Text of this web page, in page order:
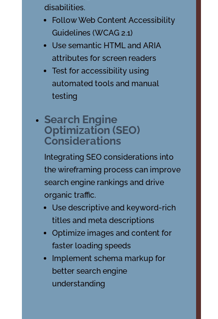
disabilities.
Follow Web Content Accessibility
Guidelines (WCAG 2.1)
Use semantic HTML and ARIA
attributes for screen readers
Test for accessibility using
automated tools and manual
testing
Search Engine
Optimization (SEO)
Considerations
Integrating SEO considerations into
the wireframing process can improve
search engine rankings and drive
organic traffic.
Use descriptive and keyword-rich
titles and meta descriptions
Optimize images and content for
faster loading speeds
Implement schema markup for
better search engine
understanding